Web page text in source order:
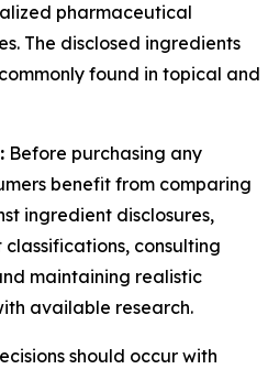
pharmaceutical
The disclosed ingredients
found in topical and
Before purchasing any
benefit from comparing
ingredient disclosures,
consulting
maintaining realistic
available research.
should occur with